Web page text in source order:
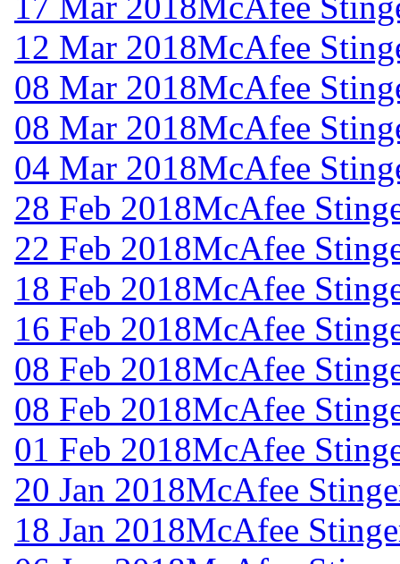
12 Mar 2018McAfee
08 Mar 2018McAfee
08 Mar 2018McAfee
04 Mar 2018McAfee
28 Feb 2018McAfee
22 Feb 2018McAfee
18 Feb 2018McAfee
16 Feb 2018McAfee
08 Feb 2018McAfee
08 Feb 2018McAfee
01 Feb 2018McAfee
20 Jan 2018McAfee
18 Jan 2018McAfee